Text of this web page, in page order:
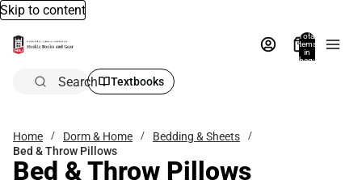
Skip to content
Total
items
in
bag:
Search Textbooks
Home Dorm & Home
Bedding & Sheets
Bed & Throw Pillows
Bed & Throw Pillows